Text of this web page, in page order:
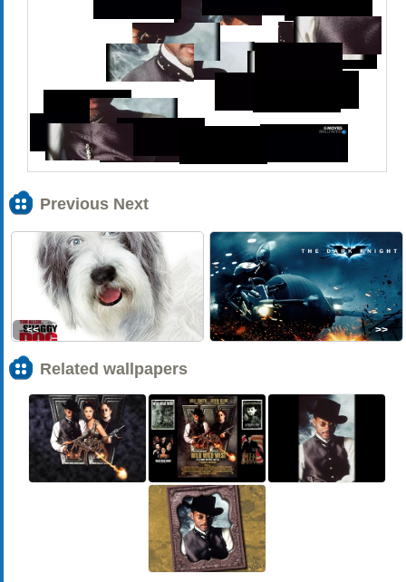
Previous Next
<< >>
Related wallpapers